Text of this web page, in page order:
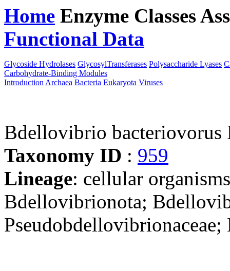
Home Enzyme Classes
Functional Data
Glycoside Hydrolases GlycosylTransferases Polysaccharide Lyases
Carbohydrate-Binding Modules
Introduction Archaea Bacteria Eukaryota Viruses
Bdellovibrio bacteriovorus
Taxonomy ID : 959
Lineage: cellular
Bdellovibrionota;